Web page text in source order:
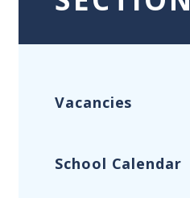
Vacancies
School Calendar